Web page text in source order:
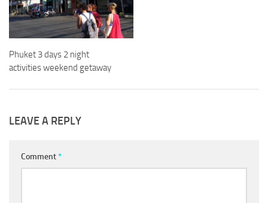
Phuket 3 days 2 night
activities weekend getaway
LEAVE A REPLY
Comment*